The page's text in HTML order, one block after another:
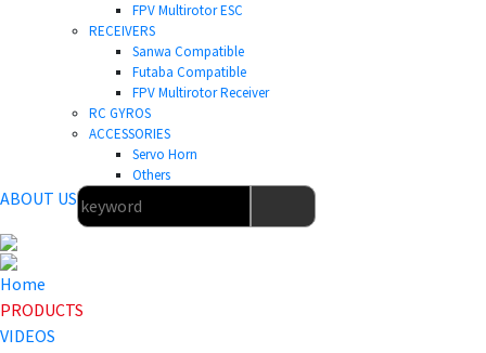
FPV Multirotor ESC
RECEIVERS
Sanwa Compatible
Futaba Compatible
FPV Multirotor Receiver
RC GYROS
ACCESSORIES
Servo Horn
Others
ABOUT US
Home
PRODUCTS
VIDEOS